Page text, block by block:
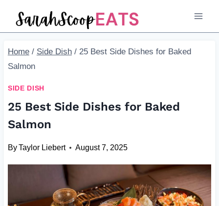
Home / Side Dish / 25 Best Side Dishes for Baked
Salmon
SIDE DISH
25 Best Side Dishes for Baked
Salmon
ByTaylor Liebert August 7, 2025